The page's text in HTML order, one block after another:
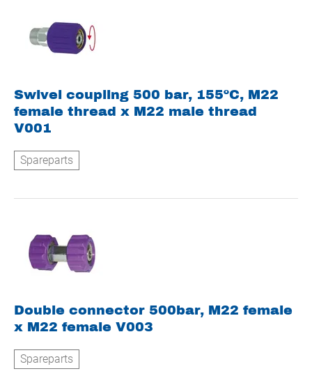
Swivel coupling 500 bar, 155ºC, M22
female thread x M22 male thread
V001
Spareparts
Double connector 500bar, M22 female
x M22 female V003
Spareparts